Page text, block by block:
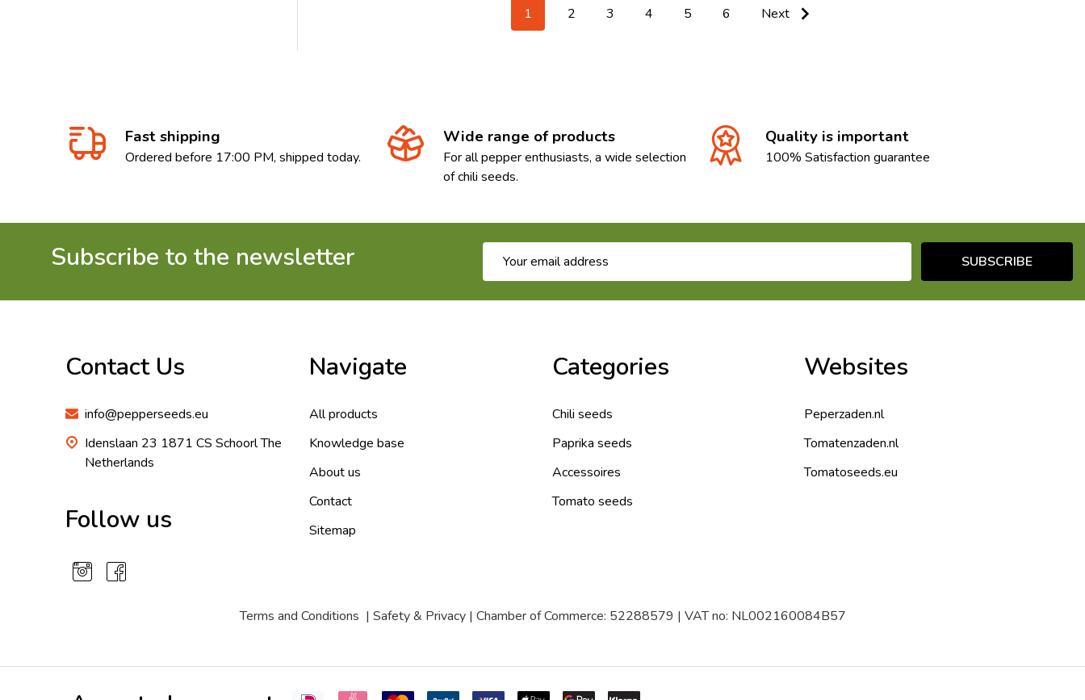
1 2 3 4 5 6 Next
Fast shipping
Ordered before 17:00 PM, shipped today.
Wide range of products
For all pepper enthusiasts, a wide selection
of chili seeds.
Quality is important
100% Satisfaction guarantee
Subscribe to the newsletter
Address
SUBSCRIBE
Contact Us
info@pepperseeds.eu
Idenslaan 23 1871 CS Schoorl The
Netherlands
Follow us
Navigate
All products
Knowledge base
About us
Contact
Sitemap
Categories
Chili seeds
Paprika seeds
Accessoires
Tomato seeds
Websites
Peperzaden.nl
Tomatenzaden.nl
Tomatoseeds.eu
Terms and Conditions | Safety & Privacy| Chamber of Commerce: 52288579 | VAT no: NL002160084B57